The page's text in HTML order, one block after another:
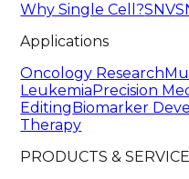
Why Single Cell?SNV
Applications
Oncology Research
LeukemiaPrecision
EditingBiomarker
Therapy
PRODUCTS &